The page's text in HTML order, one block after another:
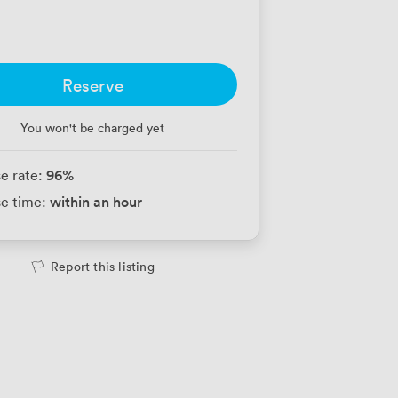
Reserve
You won't be charged yet
rate: 96%
time: within an hour
Report this listing